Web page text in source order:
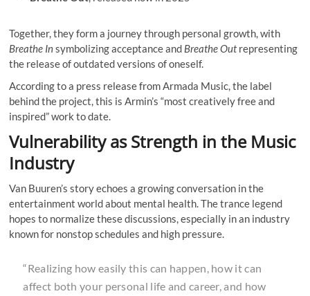
Together, they form a journey through personal growth, with
Breathe Insymbolizing acceptance and Breathe Outrepresenting
the release of outdated versions of oneself.
According to a press release from Armada Music, the label
behind the project, this is Armin’s “most creatively free and
inspired” work to date.
Vulnerability as Strength in the Music
Industry
Van Buuren’s story echoes a growing conversation in the
entertainment world about mental health. The trance legend
hopes to normalize these discussions, especially in an industry
known for nonstop schedules and high pressure.
“Realizing how easily this can happen, how it can
affect both your personal life and career, and how